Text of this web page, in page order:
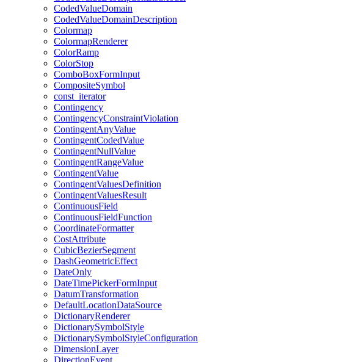
CodedValueDomain
CodedValueDomainDescription
Colormap
ColormapRenderer
ColorRamp
ColorStop
ComboBoxFormInput
CompositeSymbol
const _iterator
Contingency
ContingencyConstraintViolation
ContingentAnyValue
ContingentCodedValue
ContingentNullValue
ContingentRangeValue
ContingentValue
ContingentValuesDefinition
ContingentValuesResult
ContinuousField
ContinuousFieldFunction
CoordinateFormatter
CostAttribute
CubicBezierSegment
DashGeometricEffect
DateOnly
DateTimePickerFormInput
DatumTransformation
DefaultLocationDataSource
DictionaryRenderer
DictionarySymbolStyle
DictionarySymbolStyleConfiguration
DimensionLayer